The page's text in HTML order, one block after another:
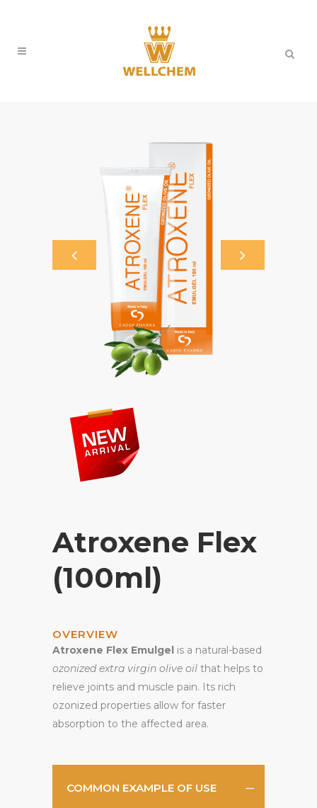
Atroxene Flex
(100ml)
OVERVIEW
Atroxene Flex Emulgel is a natural-based
ozonized extra virgin olive oil that helps to
relieve joints and muscle pain. Its rich
ozonized properties allow for faster
absorption to the affected area.
COMMON EXAMPLE OF USE